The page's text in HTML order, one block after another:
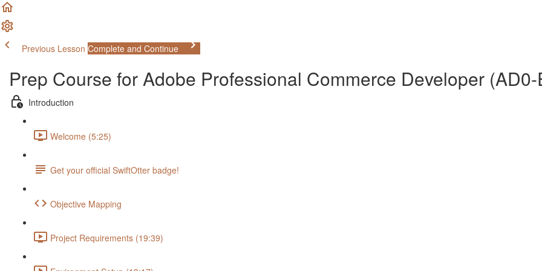
Previous Lesson Complete and Continue
Prep Course for Adobe Professional Commerce Developer
Introduction
Welcome (5:25)
Get your official SwiftOtter badge!
Objective Mapping
Project Requirements (19:39)